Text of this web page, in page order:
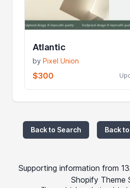
Atlantic
byPixel Union
$300
Back to Search Back
Supporting information from
Shopify Theme